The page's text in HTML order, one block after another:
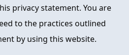
privacy statement. You are
to the practices outlined
by using this website.